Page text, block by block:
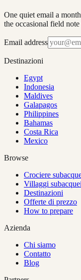
One quiet email a
the occasional field
Email address
Destinazioni
Egypt
Indonesia
Maldives
Galapagos
Philippines
Bahamas
Costa Rica
Mexico
Browse
Crociere
Villaggi subacquei
Destinazioni
Offerte di prezzo
How to prepare
Azienda
Chi siamo
Contatto
Blog